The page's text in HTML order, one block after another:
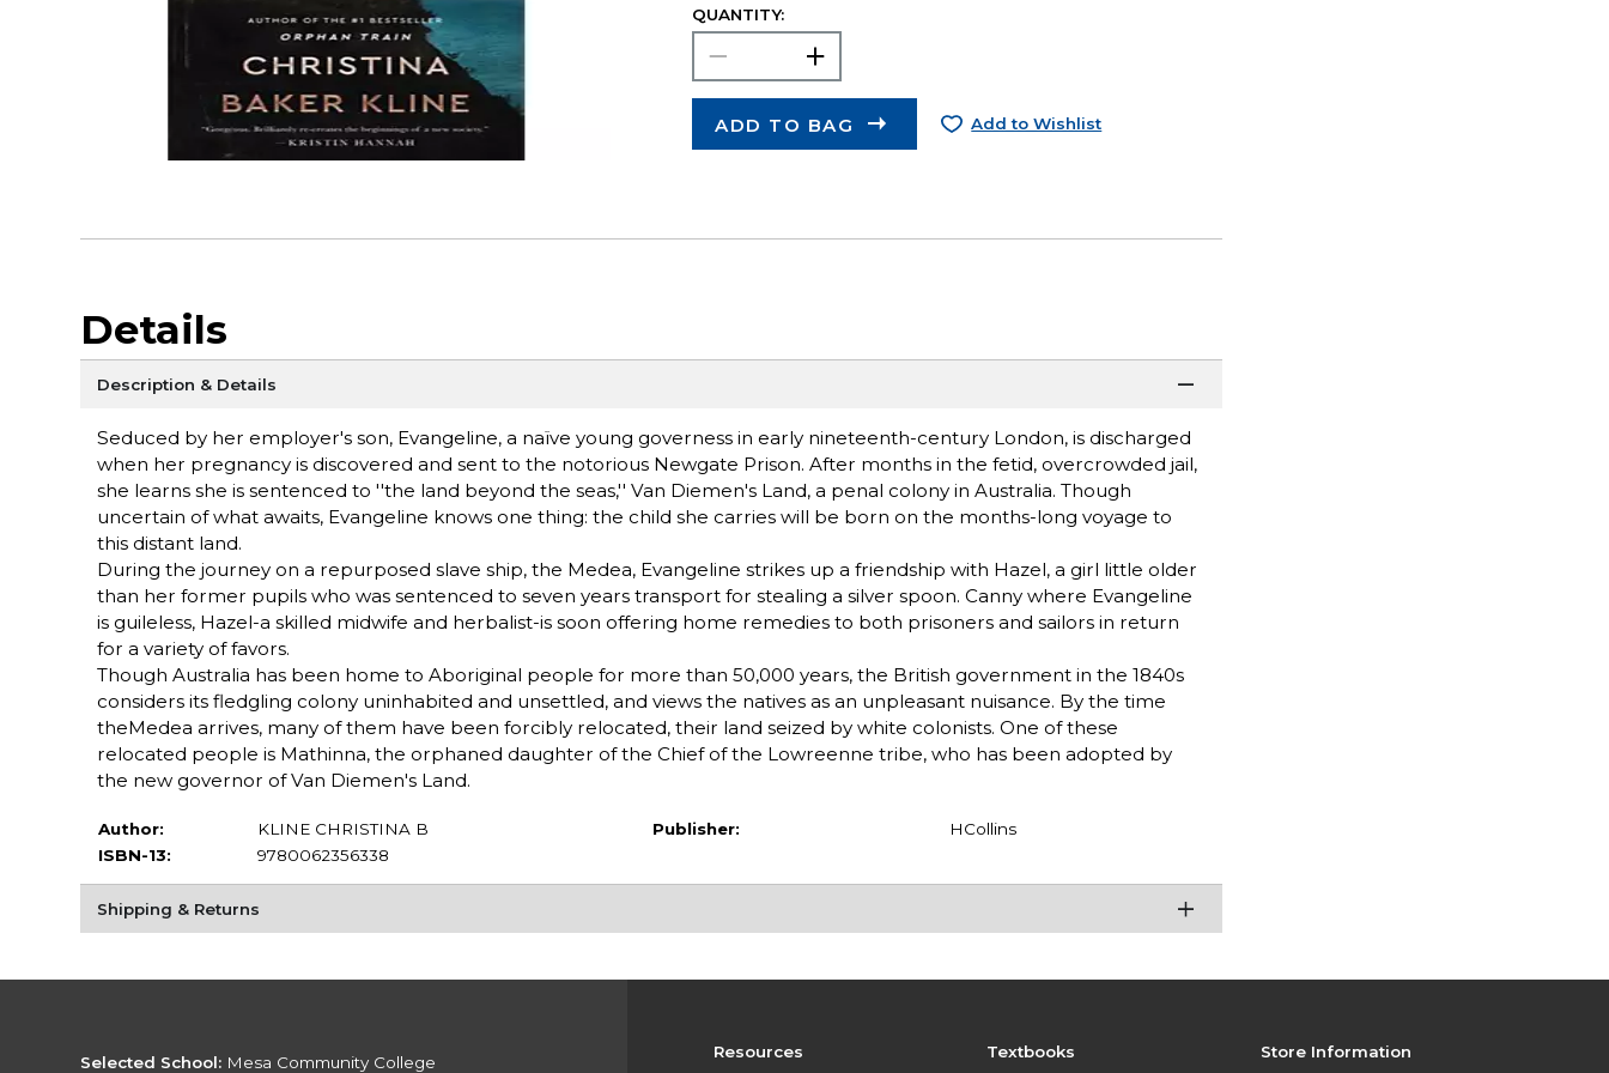
QUANTITY:
ADD TO BAG Add to Wishlist
Details
Description & Details
Seduced by her employer's son, Evangeline, a naïve young governess in early nineteenth-century London, is discharged
when her pregnancy is discovered and sent to the notorious Newgate Prison. After months in the fetid, overcrowded jail,
she learns she is sentenced to ''the land beyond the seas,'' Van Diemen's Land, a penal colony in Australia. Though
uncertain of what awaits, Evangeline knows one thing: the child she carries will be born on the months-long voyage to
this distant land.
During the journey on a repurposed slave ship, the Medea, Evangeline strikes up a friendship with Hazel, a girl little older
than her former pupils who was sentenced to seven years transport for stealing a silver spoon. Canny where Evangeline
is guileless, Hazel-a skilled midwife and herbalist-is soon offering home remedies to both prisoners and sailors in return
for a variety of favors.
Though Australia has been home to Aboriginal people for more than 50,000 years, the British government in the 1840s
considers its fledgling colony uninhabited and unsettled, and views the natives as an unpleasant nuisance. By the time
theMedea arrives, many of them have been forcibly relocated, their land seized by white colonists. One of these
relocated people is Mathinna, the orphaned daughter of the Chief of the Lowreenne tribe, who has been adopted by
the new governor of Van Diemen's Land.
Author:
KLINE CHRISTINA B
ISBN-13:
9780062356338
Publisher: HCollins
Shipping & Returns
Resources Textbooks Store Information
Selected School: Mesa Community College